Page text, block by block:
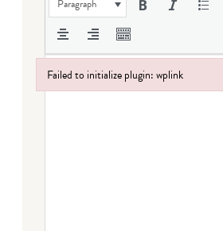
Paragraph
Failed to initialize plugin: wplink
Failed to initialize plugin: wplink